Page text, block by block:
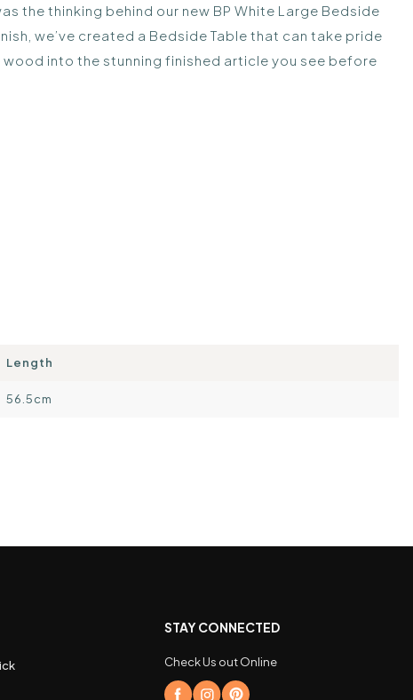
the thinking behind our new BP White Large Bedside
we’ve created a Bedside Table that can take pride
into the stunning finished article you see before
Length
56.5cm
STAY CONNECTED
Check Us out Online